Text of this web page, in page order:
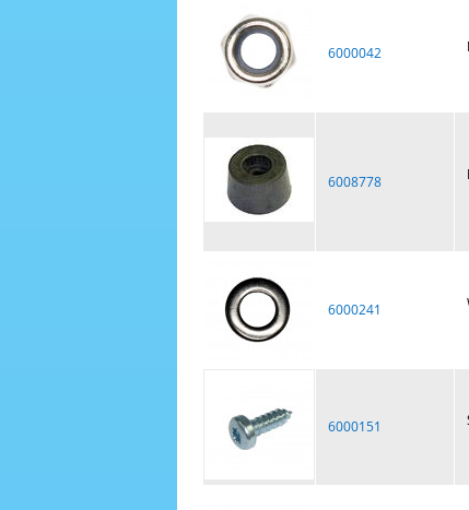
6000042
6008778
6000241
6000151